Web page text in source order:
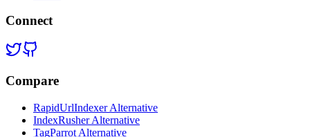
Connect
Compare
RapidUrlIndexer Alternative
IndexRusher Alternative
TagParrot Alternative